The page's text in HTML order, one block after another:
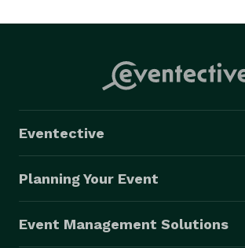
Eventective
Planning Your Event
Event Management Solutions